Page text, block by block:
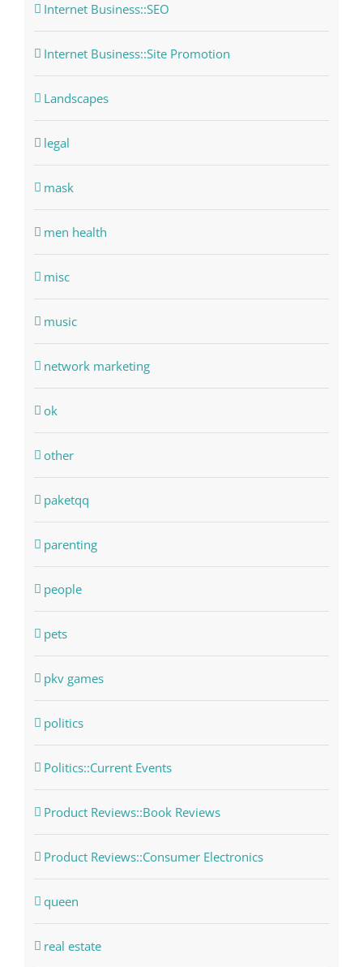
Internet Business::SEO
Internet Business::Site Promotion
Landscapes
legal
mask
men health
misc
music
network marketing
ok
other
paketqq
parenting
people
pets
pkv games
politics
Politics::Current Events
Product Reviews::Book Reviews
Product Reviews::Consumer Electronics
queen
real estate